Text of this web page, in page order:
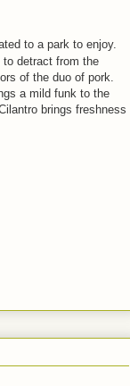
to a park to enjoy.
detract from the
of the duo of pork.
a mild funk to the
brings freshness